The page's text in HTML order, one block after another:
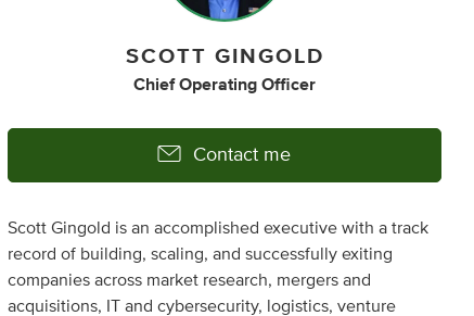
SCOTT GINGOLD
Chief Operating Officer
Contact me
Scott Gingold is an accomplished executive with a track
record of building, scaling, and successfully exiting
companies across market research, mergers and
acquisitions, IT and cybersecurity, logistics, venture